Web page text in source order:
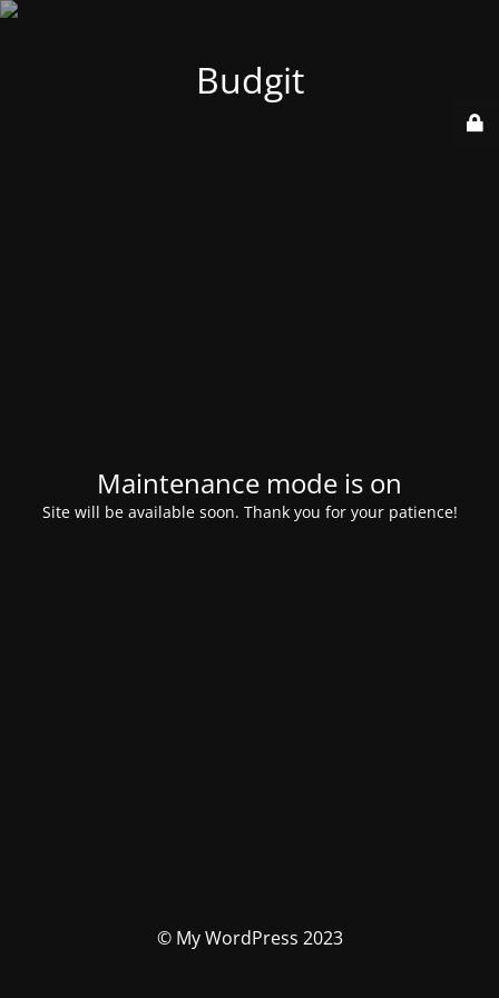
Budgit
Maintenance mode is on
Site will be available soon. Thank you for your patience!
© My WordPress 2023